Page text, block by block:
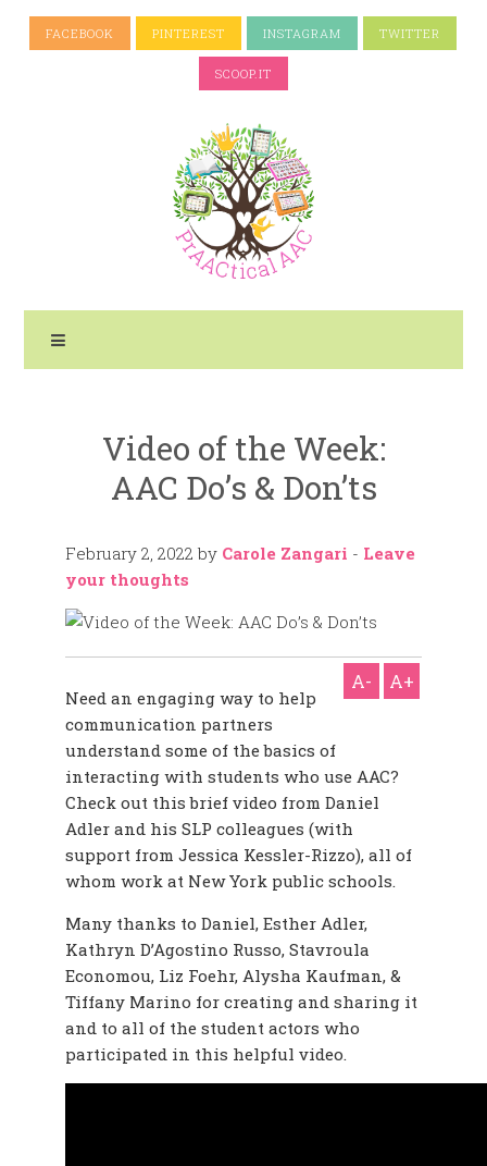
FACEBOOK PINTEREST INSTAGRAM TWITTER
SCOOP.IT
Video of the Week:
AAC Do’s & Don’ts
February 2, 2022 by Carole Zangari - Leave
your thoughts
A- A+
Need an engaging way to help
communication partners
understand some of the basics of
interacting with students who use AAC?
Check out this brief video from Daniel
Adler and his SLP colleagues (with
support from Jessica Kessler-Rizzo), all of
whom work at New York public schools.
Many thanks to Daniel, Esther Adler,
Kathryn D’Agostino Russo, Stavroula
Economou, Liz Foehr, Alysha Kaufman, &
Tiffany Marino for creating and sharing it
and to all of the student actors who
participated in this helpful video.